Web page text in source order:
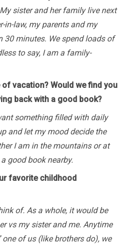
sister and her family live next
in-law, my parents and my
30 minutes. We spend loads of
to say, I am a family-
vacation? Would we find you
back with a good book?
something filled with daily
and let my mood decide the
I am in the mountains or at
good book nearby.
favorite childhood
of. As a whole, it would be
vs my sister and me. Anytime
of us (like brothers do), we